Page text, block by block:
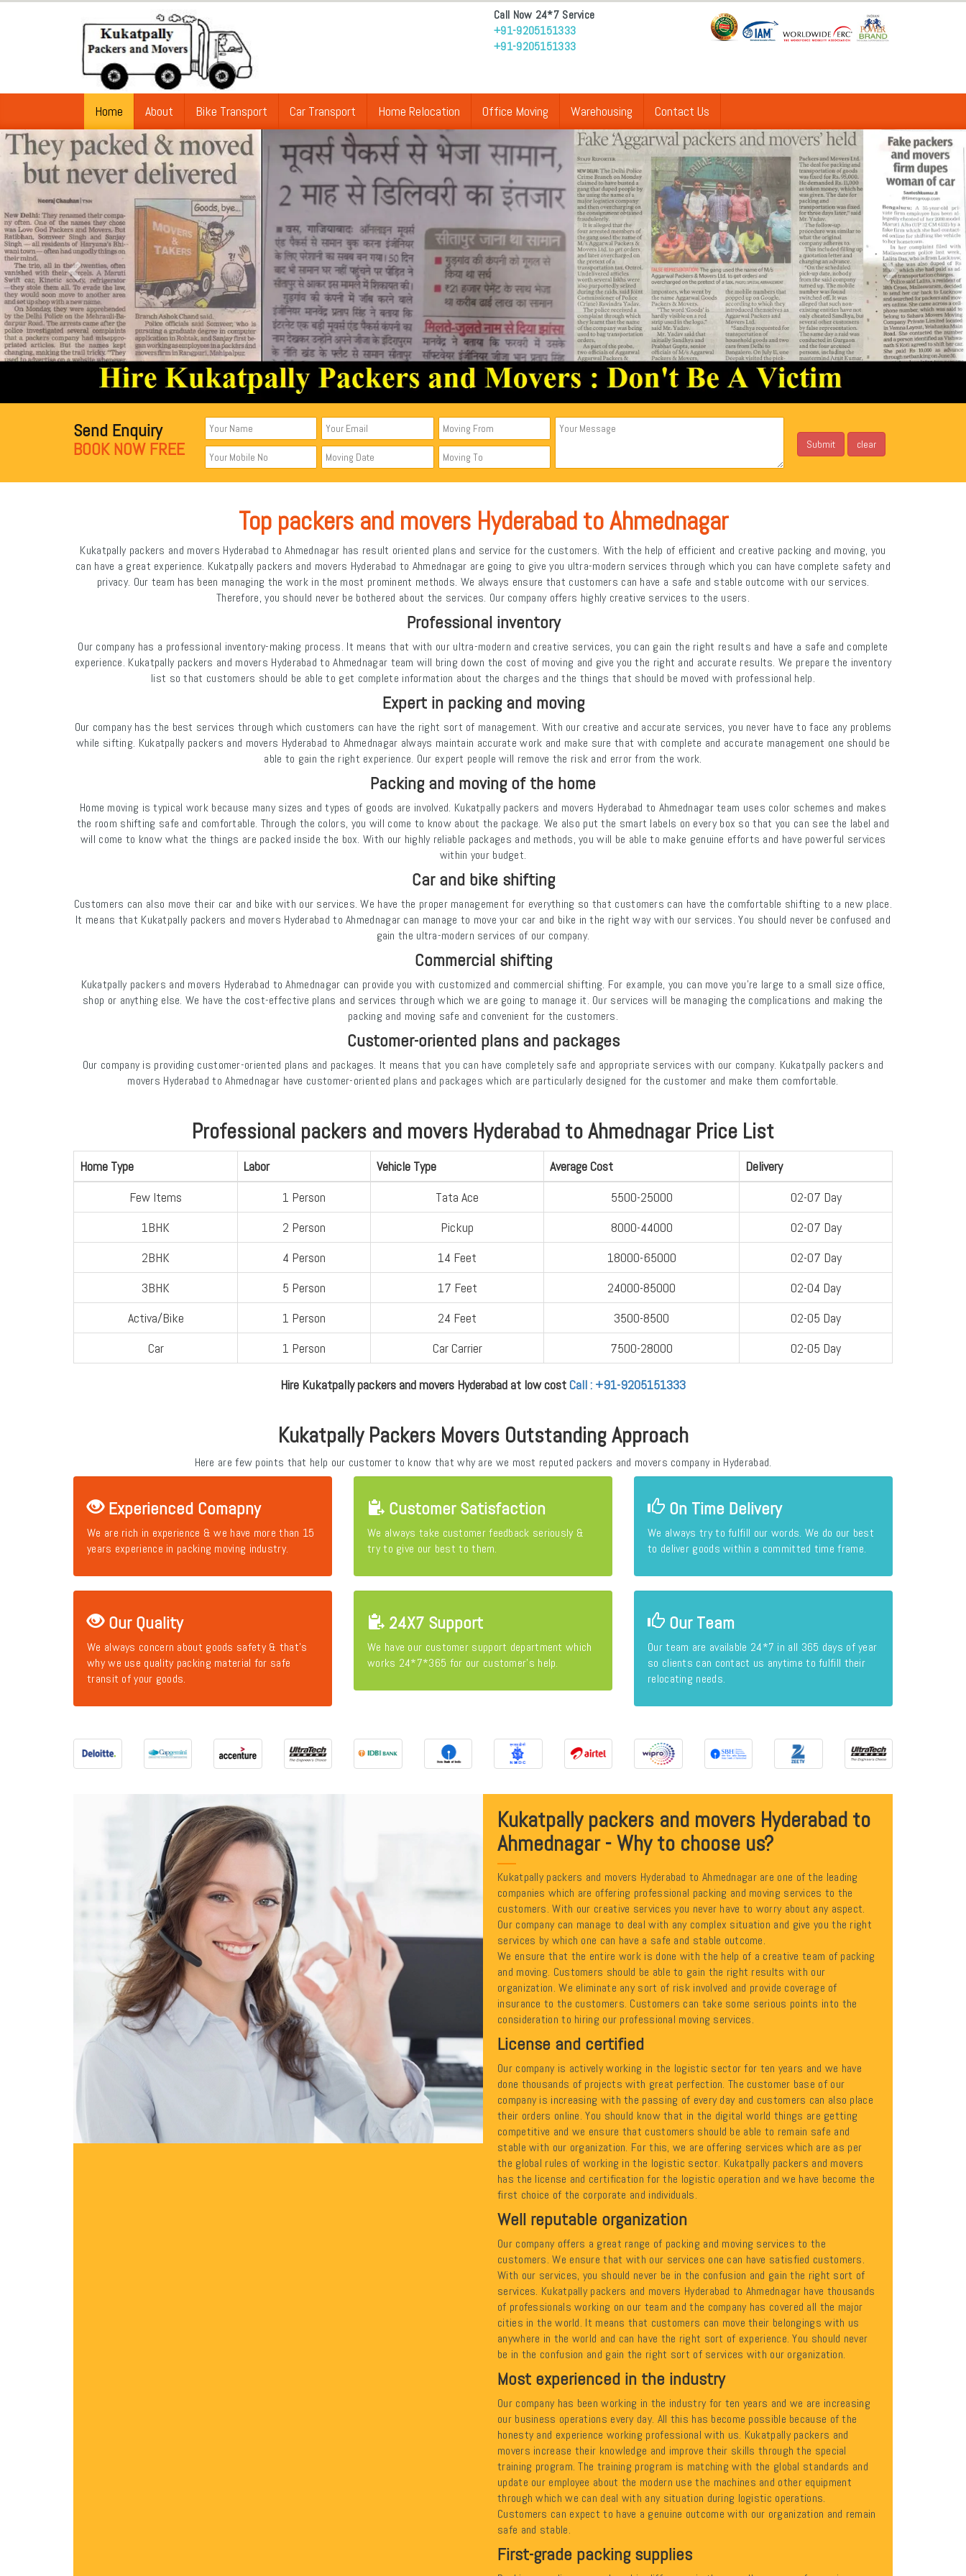
Call Now 24*7 Service
+91-9205151333
+91-9205151333
Home About Bike Transport Car Transport Home Relocation Office Moving Warehousing Contact Us
Send Enquiry
BOOK NOW FREE
Top packers and movers Hyderabad to Ahmednagar
Kukatpally packers and movers Hyderabad to Ahmednagar has result oriented plans and service for the customers. With the help of efficient and creative packing and moving, you
can have a great experience. Kukatpally packers and movers Hyderabad to Ahmednagar are going to give you ultra-modern services through which you can have complete safety and
privacy. Our team has been managing the work in the most prominent methods. We always ensure that customers can have a safe and stable outcome with our services.
Therefore, you should never be bothered about the services. Our company offers highly creative services to the users.
Professional inventory
Our company has a professional inventory-making process. It means that with our ultra-modern and creative services, you can gain the right results and have a safe and complete
experience. Kukatpally packers and movers Hyderabad to Ahmednagar team will bring down the cost of moving and give you the right and accurate results. We prepare the inventory
list so that customers should be able to get complete information about the charges and the things that should be moved with professional help.
Expert in packing and moving
Our company has the best services through which customers can have the right sort of management. With our creative and accurate services, you never have to face any problems
while sifting. Kukatpally packers and movers Hyderabad to Ahmednagar always maintain accurate work and make sure that with complete and accurate management one should be
able to gain the right experience. Our expert people will remove the risk and error from the work.
Packing and moving of the home
Home moving is typical work because many sizes and types of goods are involved. Kukatpally packers and movers Hyderabad to Ahmednagar team uses color schemes and makes
the room shifting safe and comfortable. Through the colors, you will come to know about the package. We also put the smart labels on every box so that you can see the label and
will come to know what the things are packed inside the box. With our highly reliable packages and methods, you will be able to make genuine efforts and have powerful services
within your budget.
Car and bike shifting
Customers can also move their car and bike with our services. We have the proper management for everything so that customers can have the comfortable shifting to a new place.
It means that Kukatpally packers and movers Hyderabad to Ahmednagar can manage to move your car and bike in the right way with our services. You should never be confused and
gain the ultra-modern services of our company.
Commercial shifting
Kukatpally packers and movers Hyderabad to Ahmednagar can provide you with customized and commercial shifting. For example, you can move you’re large to a small size office,
shop or anything else. We have the cost-effective plans and services through which we are going to manage it. Our services will be managing the complications and making the
packing and moving safe and convenient for the customers.
Customer-oriented plans and packages
Our company is providing customer-oriented plans and packages. It means that you can have completely safe and appropriate services with our company. Kukatpally packers and
movers Hyderabad to Ahmednagar have customer-oriented plans and packages which are particularly designed for the customer and make them comfortable.
Professional packers and movers Hyderabad to Ahmednagar Price List
Home Type Labor Vehicle Type Average Cost
Delivery
Few Items
1 Person Tata Ace 5500-25000
02-07 Day
1BHK
2 Person Pickup 8000-44000
02-07 Day
2BHK
4 Person 14 Feet 18000-65000
02-07 Day
3BHK
5 Person 17 Feet 24000-85000
02-04 Day
Activa/Bike
1 Person 24 Feet 3500-8500
02-05 Day
Car
1 Person Car Carrier 7500-28000 02-05 Day
Hire Kukatpally packers and movers Hyderabad at low costCall : +91-9205151333
Kukatpally Packers Movers Outstanding Approach
Here are few points that help our customer to know that why are we most reputed packers and movers company in Hyderabad.
Experienced Comapny
We are rich in experience & we have more than 15
years experience in packing moving industry.
Customer Satisfaction
We always take customer feedback seriously &
try to give our best to them.
On Time Delivery
We always try to fulfill our words. We do our best
to deliver goods within a committed time frame.
Our Quality
We always concern about goods safety & that's
why we use quality packing material for safe
transit of your goods.
24X7 Support
We have our customer support department which
works 24*7*365 for our customer's help.
Our Team
Our team are available 24*7 in all 365 days of year
so clients can contact us anytime to fulfill their
relocating needs.
Kukatpally packers and movers Hyderabad to
Ahmednagar - Why to choose us?
Kukatpally packers and movers Hyderabad to Ahmednagar are one of the leading
companies which are offering professional packing and moving services to the
customers. With our creative services you never have to worry about any aspect.
Our company can manage to deal with any complex situation and give you the right
services by which one can have a safe and stable outcome.
We ensure that the entire work is done with the help of a creative team of packing
and moving. Customers should be able to gain the right results with our
organization. We eliminate any sort of risk involved and provide coverage of
insurance to the customers. Customers can take some serious points into the
consideration to hiring our professional moving services.
License and certified
Our company is actively working in the logistic sector for ten years and we have
done thousands of projects with great perfection. The customer base of our
company is increasing with the passing of every day and customers can also place
their orders online. You should know that in the digital world things are getting
competitive and we ensure that customers should be able to remain safe and
stable with our organization. For this, we are offering services which are as per
the global rules of working in the logistic sector. Kukatpally packers and movers
has the license and certification for the logistic operation and we have become the
first choice of the corporate and individuals.
Well reputable organization
Our company offers a great range of packing and moving services to the
customers. We ensure that with our services one can have satisfied customers.
With our services, you should never be in the confusion and gain the right sort of
services. Kukatpally packers and movers Hyderabad to Ahmednagar have thousands
of professionals working on our team and the company has covered all the major
cities in the world. It means that customers can move their belongings with us
anywhere in the world and can have the right sort of experience. You should never
be in the confusion and gain the right sort of services with our organization.
Most experienced in the industry
Our company has been working in the industry for ten years and we are increasing
our business operations every day. All this has become possible because of the
honesty and experience working professional with us. Kukatpally packers and
movers increase their knowledge and improve their skills through the special
training program. The training program is matching with the global standards and
update our employee about the modern use the machines and other equipment
through which we can deal with any situation during logistic operations.
Customers can expect to have a genuine outcome with our organization and remain
safe and stable.
First-grade packing supplies